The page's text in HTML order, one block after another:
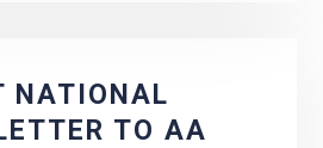
NATIONAL
TO AA